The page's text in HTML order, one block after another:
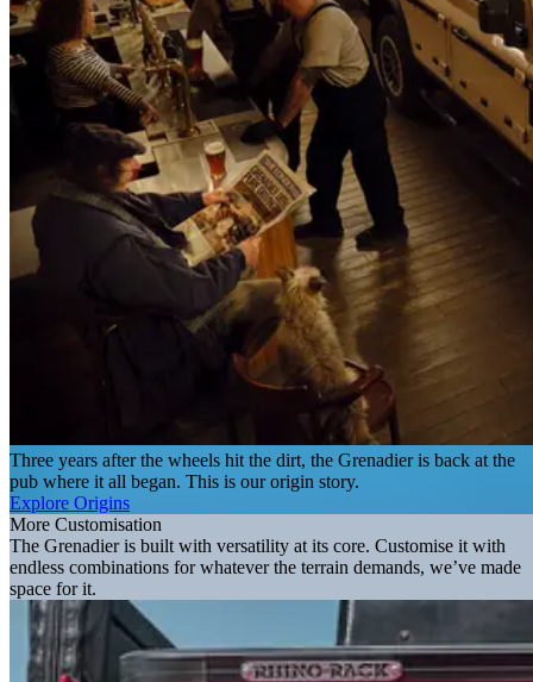
Three years after the wheels hit the dirt, the Grenadier is back at the
pub where it all began. This is our origin story.
Explore Origins
More Customisation
The Grenadier is built with versatility at its core. Customise it with
endless combinations for whatever the terrain demands, we’ve made
space for it.